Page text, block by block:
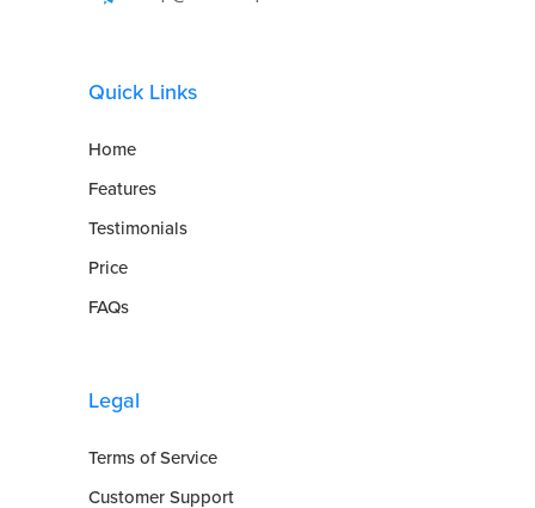
Quick Links
Home
Features
Testimonials
Price
FAQs
Legal
Terms of Service
Customer Support